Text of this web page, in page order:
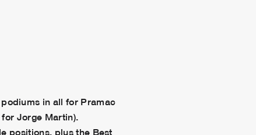
in all for Pramac
Jorge Martin).
positions, plus the Best